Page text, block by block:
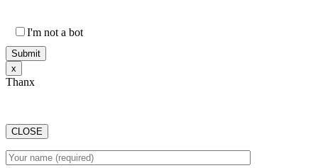
I'm not a bot
х
Thanx
CLOSE